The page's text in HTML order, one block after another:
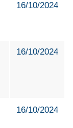
16/10/2024
16/10/2024
16/10/2024